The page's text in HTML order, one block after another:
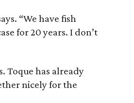
“We have fish
for 20 years. I don’t
Toque has already
nicely for the